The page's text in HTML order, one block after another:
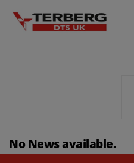
No News available.